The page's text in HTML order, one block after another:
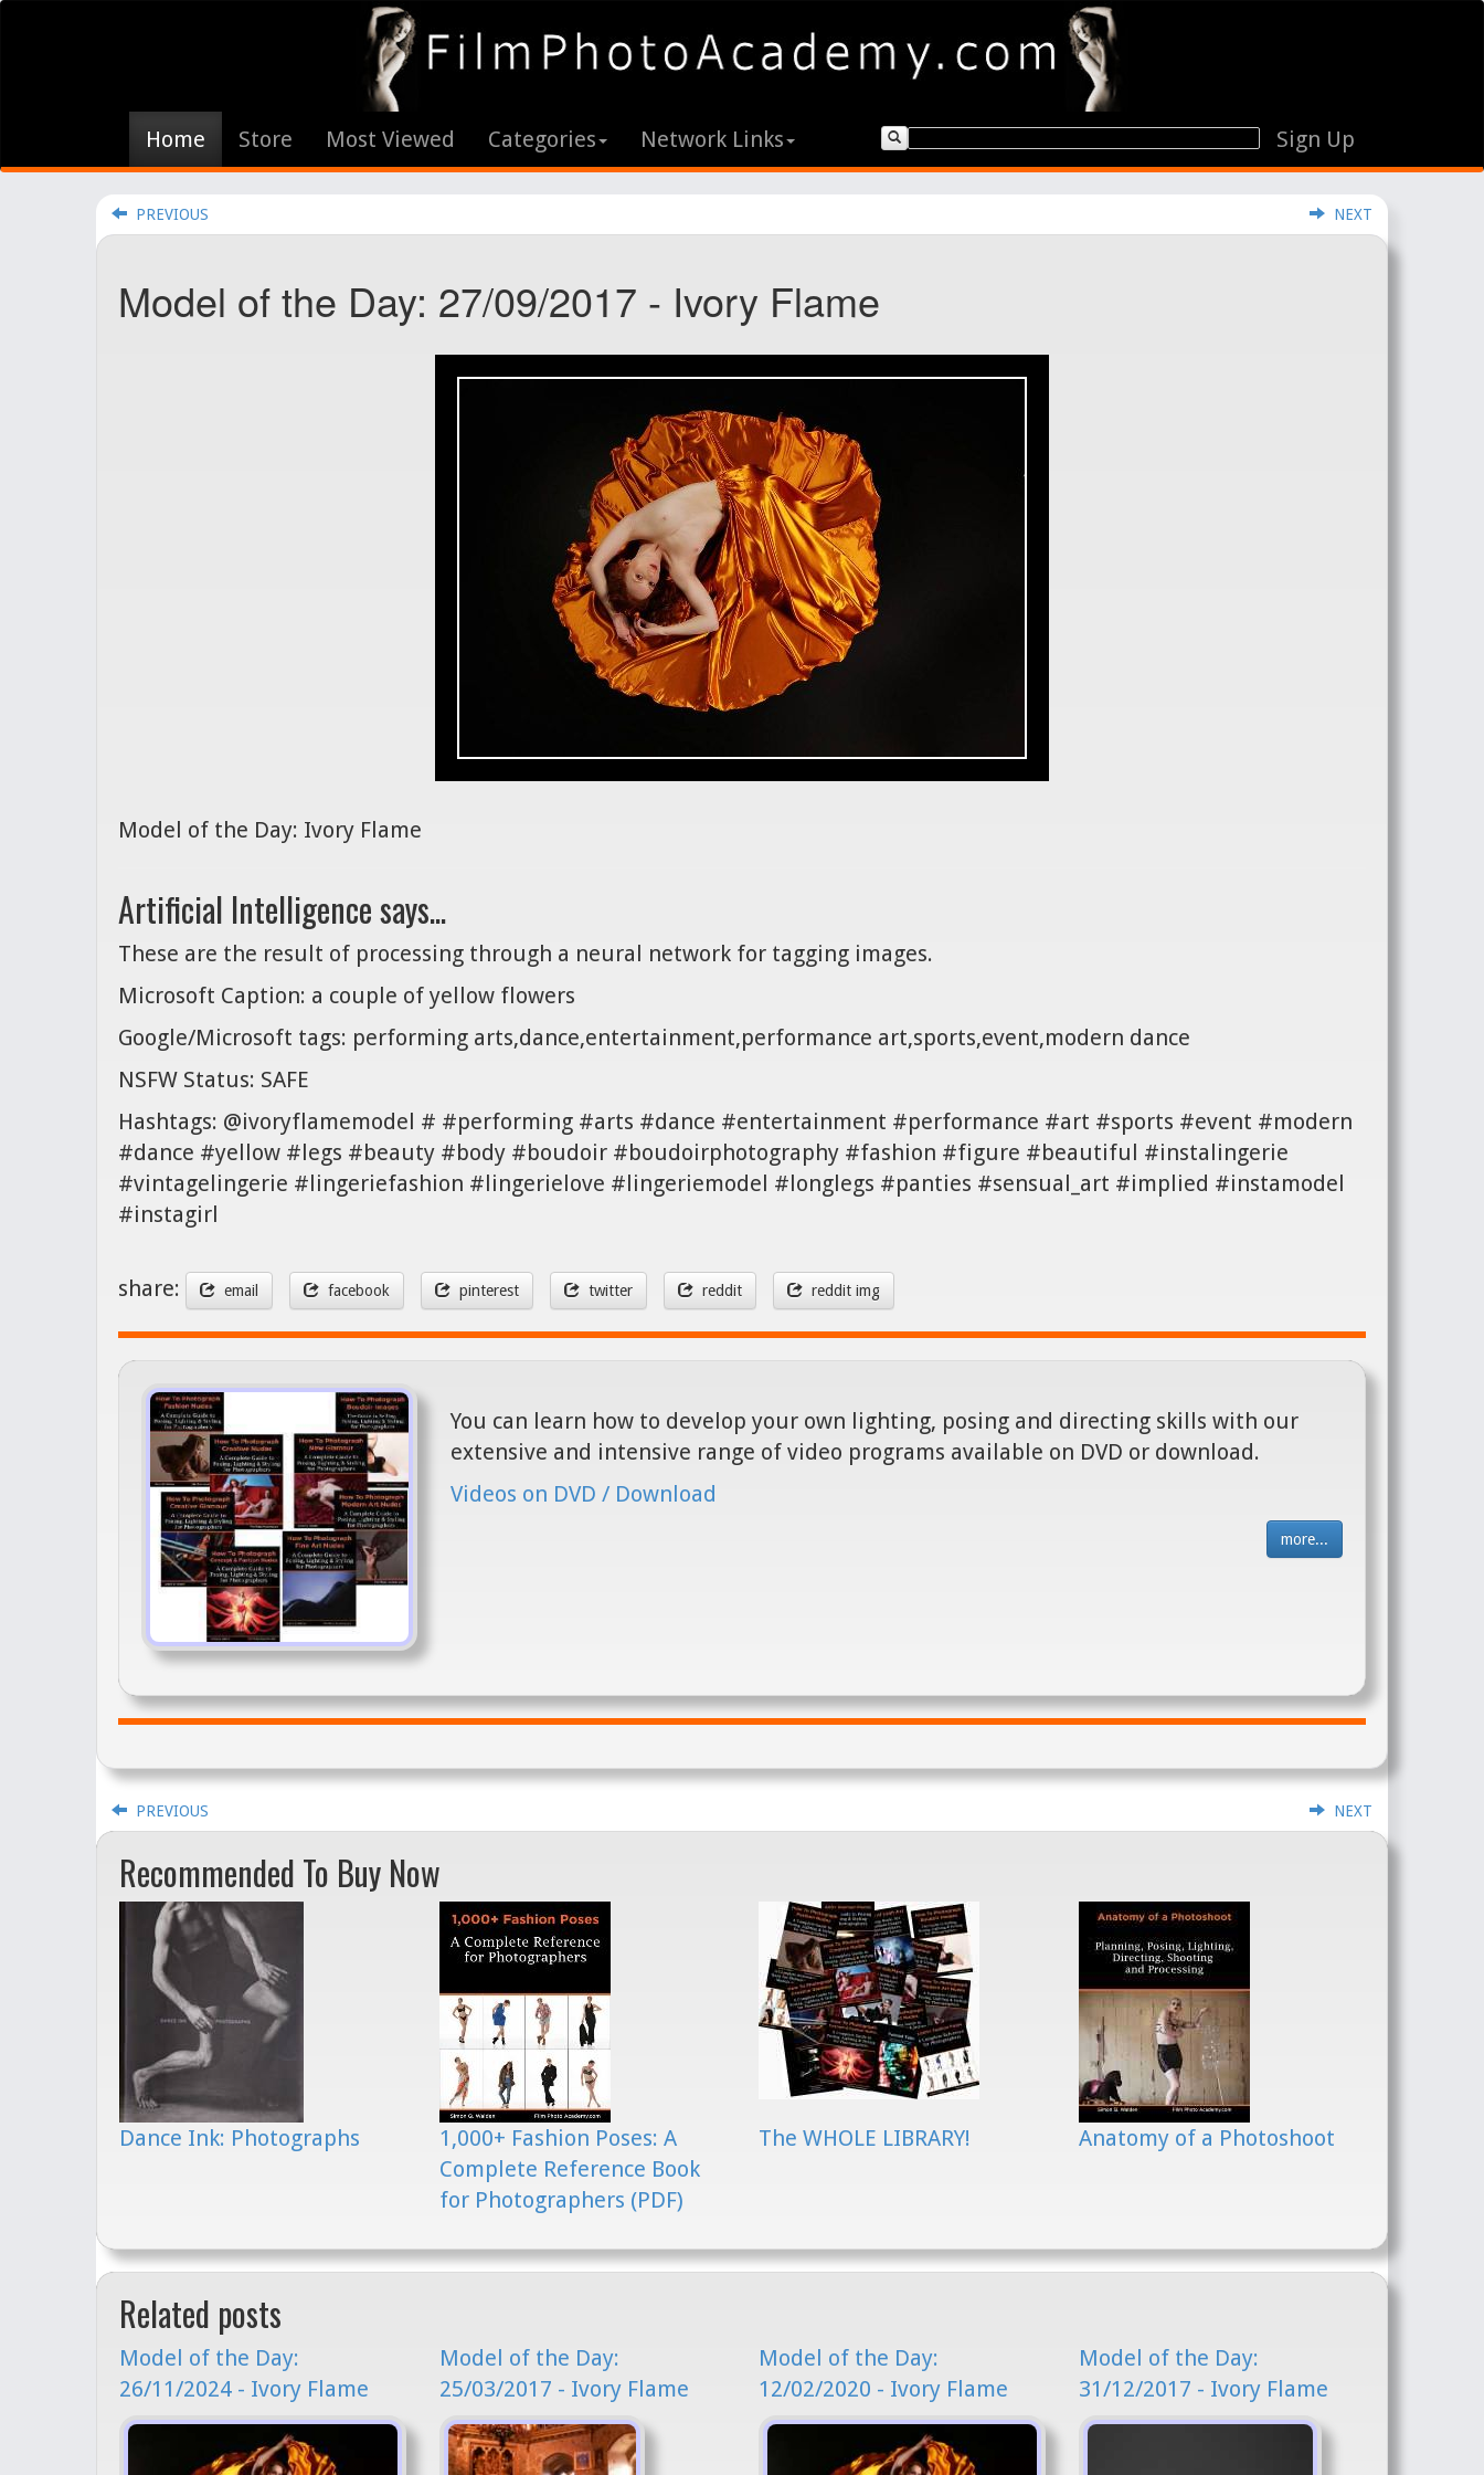
Home Store Most Viewed Categories Network Links Sign Up
PREVIOUS NEXT
Model of the Day: 27/09/2017 - Ivory Flame
Model of the Day: Ivory Flame
Artificial Intelligence says...
These are the result of processing through a neural network for tagging images.
Microsoft Caption: a couple of yellow flowers
Google/Microsoft tags: performing arts,dance,entertainment,performance art,sports,event,modern dance
NSFW Status: SAFE
Hashtags: @ivoryflamemodel # #performing #arts #dance #entertainment #performance #art #sports #event #modern
#dance #yellow #legs #beauty #body #boudoir #boudoirphotography #fashion #figure #beautiful #instalingerie
#vintagelingerie #lingeriefashion #lingerielove #lingeriemodel #longlegs #panties #sensual_art #implied #instamodel
#instagirl
share: email facebook pinterest twitter reddit reddit img
You can learn how to develop your own lighting, posing and directing skills with our
extensive and intensive range of video programs available on DVD or download.
Videos on DVD / Download
more...
PREVIOUS NEXT
Recommended To Buy Now
Dance Ink: Photographs
1,000+ Fashion Poses: A
Complete Reference Book
for Photographers (PDF)
The WHOLE LIBRARY! Anatomy of a Photoshoot
Related posts
Model of the Day:
26/11/2024 - Ivory Flame
Model of the Day:
25/03/2017 - Ivory Flame
Model of the Day:
12/02/2020 - Ivory Flame
Model of the Day:
31/12/2017 - Ivory Flame